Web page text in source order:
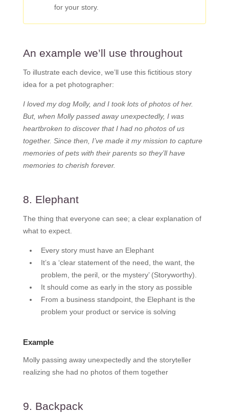
for your story.
An example we’ll use throughout
To illustrate each device, we’ll use this fictitious story
idea for a pet photographer:
I loved my dog Molly, and I took lots of photos of her.
But, when Molly passed away unexpectedly, I was
heartbroken to discover that I had no photos of us
together. Since then, I’ve made it my mission to capture
memories of pets with their parents so they’ll have
memories to cherish forever.
8. Elephant
The thing that everyone can see; a clear explanation of
what to expect.
Every story must have an Elephant
It’s a ‘clear statement of the need, the want, the
problem, the peril, or the mystery’ (Storyworthy).
It should come as early in the story as possible
From a business standpoint, the Elephant is the
problem your product or service is solving
Example
Molly passing away unexpectedly and the storyteller
realizing she had no photos of them together
9. Backpack